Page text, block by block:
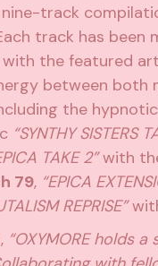
track
track has been
the featured
between both
the
“SYNTHY SISTERS
TAKE 2”with
79, “EPICA
REPRISE”
“OXYMORE holds